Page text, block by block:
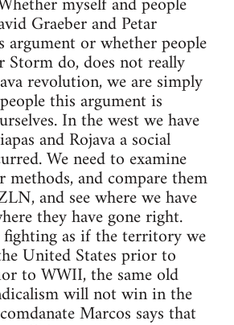
Graeber and Petar
argument or whether people
Storm do, does not really
revolution, we are simply
this argument is
In the west we have
and Rojava a social
We need to examine
and compare them
and see where we have
they have gone right.
as if the territory we
United States prior to
to WWII, the same old
will not win in the
Marcos says that